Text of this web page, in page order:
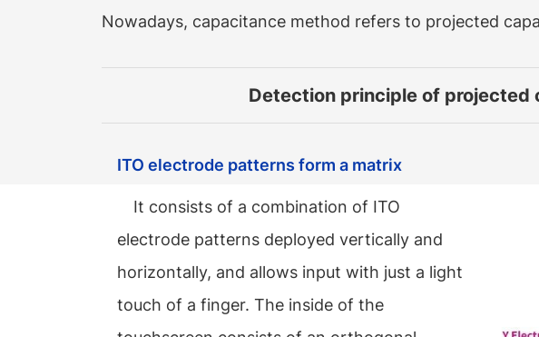
Nowadays, capacitance method refers to projected
Detection principle of projected
ITO electrode patterns form a matrix
It consists of a combination of ITO
electrode patterns deployed vertically and
horizontally, and allows input with just a light
touch of a finger. The inside of the